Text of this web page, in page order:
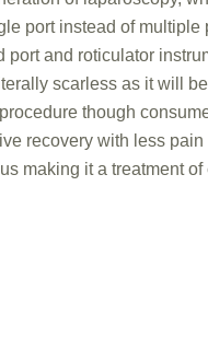
port instead of multiple
and roticulator
scarless as it will
though
recovery with less pain
making it a treatment of